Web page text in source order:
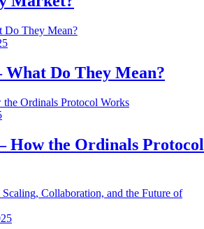
Do They Mean?
How the Ordinals Protocol